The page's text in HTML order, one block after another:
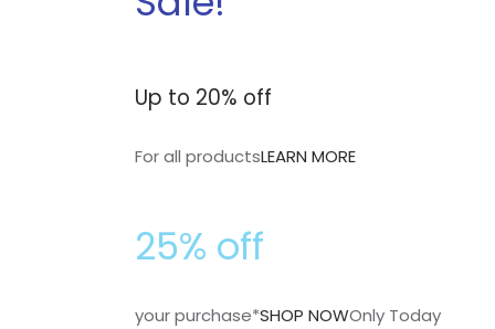
Up to 20% off
For all productsLEARN MORE
25% off
your purchase*SHOP NOWOnly Today